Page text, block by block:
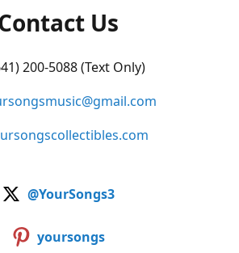
Us
200-5088 (Text Only)
@YourSongs3
yoursongs